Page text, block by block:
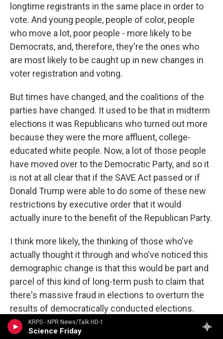
KRPS - NPR News/Talk HD-1
Science Friday
longtime registrants in the same place in order to
vote. And young people, people of color, people
who move a lot, poor people - more likely to be
Democrats, and, therefore, they're the ones who
are most likely to be caught up in new changes in
voter registration and voting.
But times have changed, and the coalitions of the
parties have changed. It used to be that in midterm
elections it was Republicans who turned out more
because they were the more affluent, college-
educated white people. Now, a lot of those people
have moved over to the Democratic Party, and so it
is not at all clear that if the SAVE Act passed or if
Donald Trump were able to do some of these new
restrictions by executive order that it would
actually inure to the benefit of the Republican Party.
I think more likely, the thinking of those who've
actually thought it through and who've noticed this
demographic change is that this would be part and
parcel of this kind of long-term push to claim that
there's massive fraud in elections to overturn the
results of democratically conducted elections.
This might be the reason, too, why the Justice
Department has sued in I believe it's 24 states now